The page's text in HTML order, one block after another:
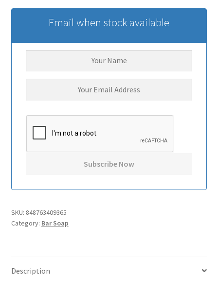
Email when stock available
SKU: 848763409365
Category: Bar Soap
Description